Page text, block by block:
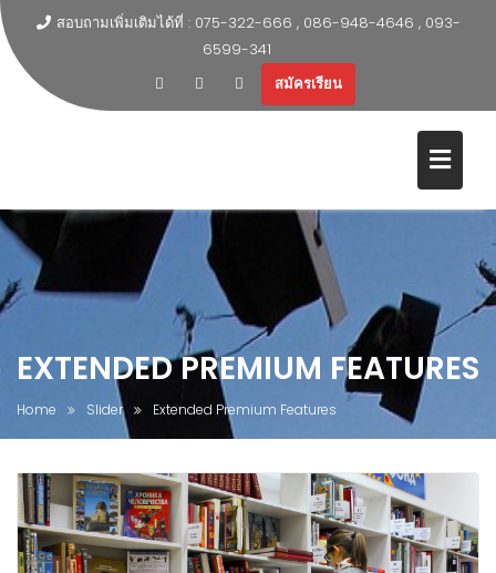
สอบถามเพิ่มเติมได้ที่ : 075-322-666 , 086-948-4646 , 093-
6599-341
สมัครเรียน
EXTENDED PREMIUM FEATURES
Home Slider Extended Premium Features